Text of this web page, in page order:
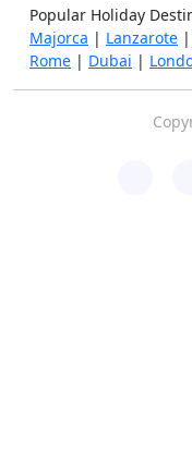
Popular Holiday
Majorca | Lanzarote |
Rome | Dubai |